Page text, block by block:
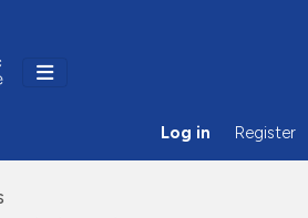
Log in Register